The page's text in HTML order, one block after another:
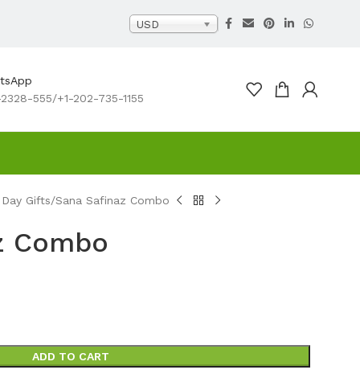
USD
555/+1-202-735-1155
Gifts Sana Safinaz Combo
Combo
ADD TO CART